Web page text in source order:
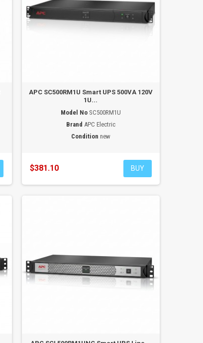
APC SC500RM1U Smart UPS 500VA 120V
1U...
Model No SC500RM1U
Brand APC Electric
Condition new
$381.10 BUY